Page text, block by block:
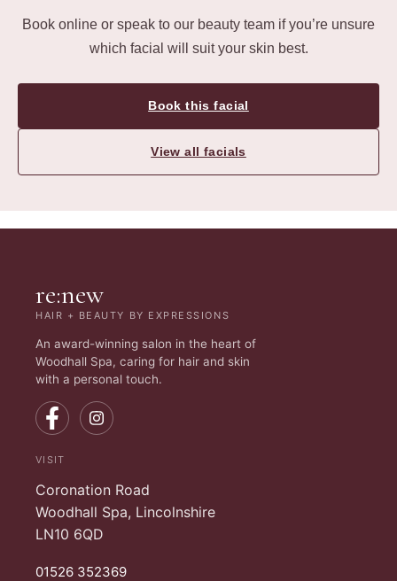
Book online or speak to our beauty team if you’re unsure
which facial will suit your skin best.
Book this facial
View all facials
re:new
HAIR + BEAUTY BY EXPRESSIONS
An award-winning salon in the heart of
Woodhall Spa, caring for hair and skin
with a personal touch.
VISIT
Coronation Road
Woodhall Spa, Lincolnshire
LN10 6QD
01526 352369